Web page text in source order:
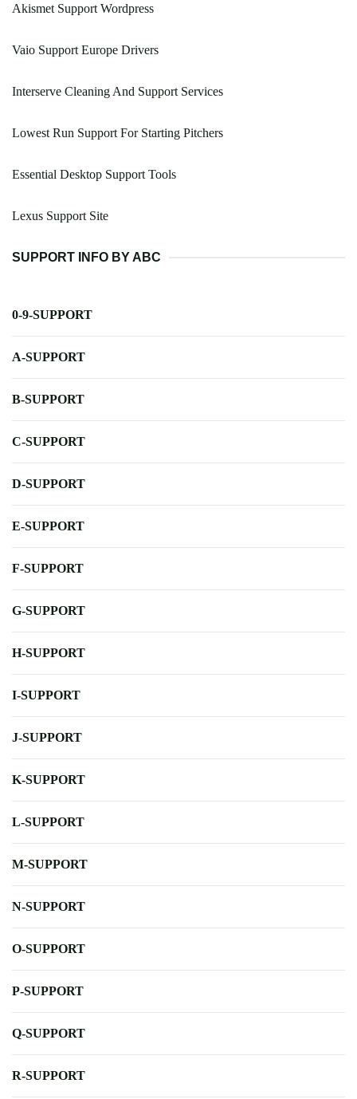
Akismet Support Wordpress
Vaio Support Europe Drivers
Interserve Cleaning And Support Services
Lowest Run Support For Starting Pitchers
Essential Desktop Support Tools
Lexus Support Site
SUPPORT INFO BY ABC
0-9-SUPPORT
A-SUPPORT
B-SUPPORT
C-SUPPORT
D-SUPPORT
E-SUPPORT
F-SUPPORT
G-SUPPORT
H-SUPPORT
I-SUPPORT
J-SUPPORT
K-SUPPORT
L-SUPPORT
M-SUPPORT
N-SUPPORT
O-SUPPORT
P-SUPPORT
Q-SUPPORT
R-SUPPORT